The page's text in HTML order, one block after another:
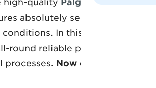
absolutely secure grip
In this way, you
round reliable process for
processes. Now only at